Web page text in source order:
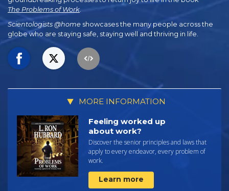
The Problems of Work.
Scientologists @home showcases the many people across the
globe who are staying safe, staying well and thriving in life.
MORE INFORMATION
Feeling worked up
about work?
Discover the senior principles and laws that
apply to every endeavor, every problem of
work.
Learn more